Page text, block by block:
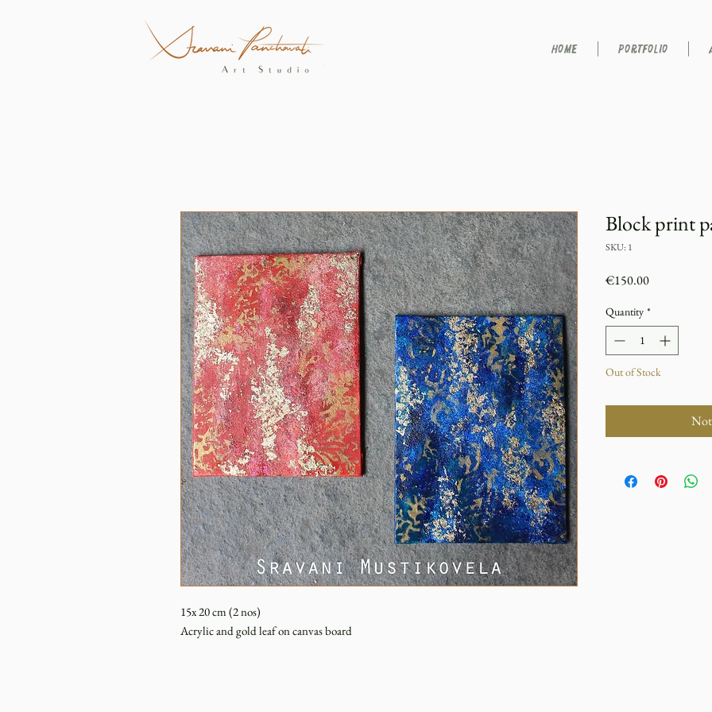
HOME PORTFOLIO
15x 20 cm (2 nos)
Acrylic and gold leaf on canvas board
Block print
SKU: 1
€150.00Price
Quantity *
Out of Stock